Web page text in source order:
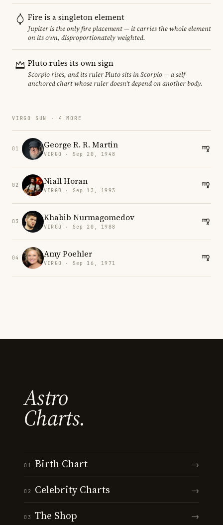
Fire is a singleton element
Jupiter is the only fire placement — it carries the whole element
on its own, disproportionately weighted.
Pluto rules its own sign
Scorpio rises, and its ruler Pluto sits in Scorpio — a self-
anchored chart whose ruler doesn't depend on another body.
VIRGO SUN · 4 MORE
01 George R. R. Martin
VIRGO · Sep 20, 1948
02 Niall Horan
VIRGO · Sep 13, 1993
03 Khabib Nurmagomedov
VIRGO · Sep 20, 1988
04 Amy Poehler
VIRGO · Sep 16, 1971
Astro
Charts.
01 Birth Chart →
02 Celebrity Charts →
03 The Shop →